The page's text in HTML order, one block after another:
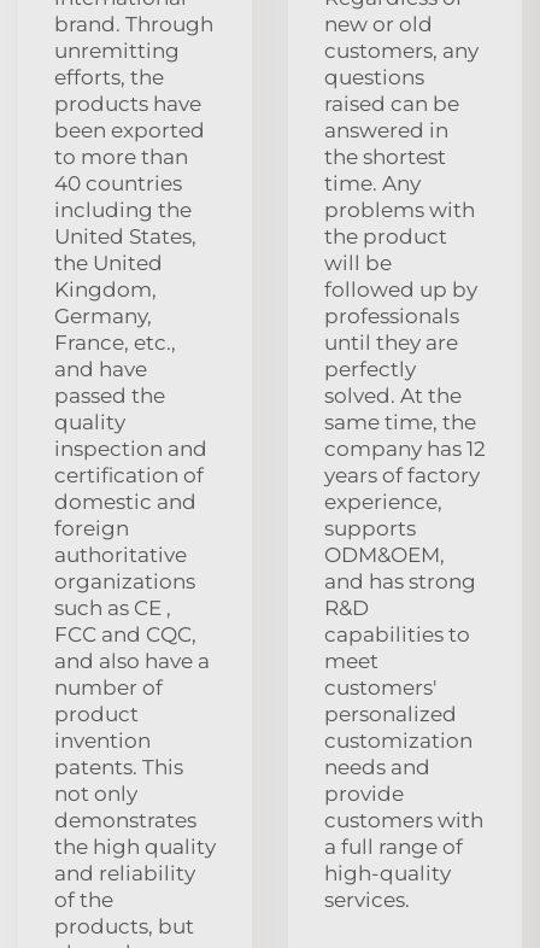
brand. Through
unremitting
efforts, the
products have
been exported
to more than
40 countries
including the
United States,
the United
Kingdom,
Germany,
France, etc.,
and have
passed the
quality
inspection and
certification of
domestic and
foreign
authoritative
organizations
such as CE ,
FCC and CQC,
and also have a
number of
product
invention
patents. This
not only
demonstrates
the high quality
and reliability
of the
products, but
new or old
customers, any
questions
raised can be
answered in
the shortest
time. Any
problems with
the product
will be
followed up by
professionals
until they are
perfectly
solved. At the
same time, the
company has 12
years of factory
experience,
supports
ODM&OEM,
and has strong
R&D
capabilities to
meet
customers'
personalized
customization
needs and
provide
customers with
a full range of
high-quality
services.